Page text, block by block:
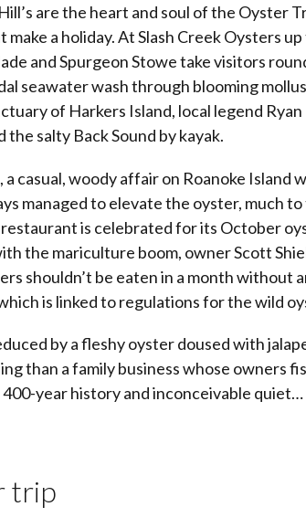
are the heart and soul of the Oyster
a holiday. At Slash Creek Oysters
and Spurgeon Stowe take visitors
seawater wash through blooming
of Harkers Island, local legend
the salty Back Sound by kayak.
, a casual, woody affair on Roanoke
managed to elevate the oyster, much
is celebrated for its October
the mariculture boom, owner Scott
shouldn’t be eaten in a month without
is linked to regulations for the wild
by a fleshy oyster doused with
than a family business whose owners
year history and inconceivable quiet…
trip